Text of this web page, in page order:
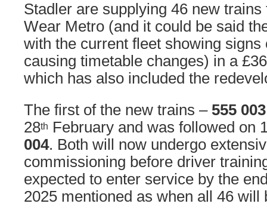
Stadler are supplying 46 new trains
Wear Metro (and it could be said
with the current fleet showing
causing timetable changes) in a
which has also included the
The first of the new trains – 555 003
28th February and was followed on
004. Both will now undergo
commissioning before driver
expected to enter service by the
2025 mentioned as when all 46 will